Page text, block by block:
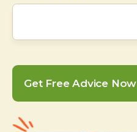
Get Free Advice Now